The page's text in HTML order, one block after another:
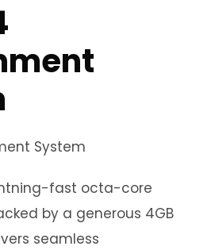
System
fast octa-core
by a generous 4GB
seamless